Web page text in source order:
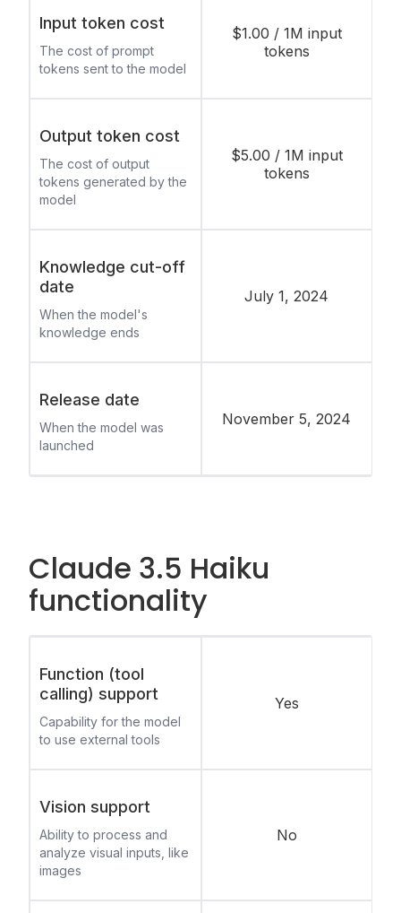
Input token cost
The cost of prompt
tokens sent to the model
$1.00 / 1M input
tokens
Output token cost
The cost of output
tokens generated by the
model
$5.00 / 1M input
tokens
Knowledge cut-off
date
When the model's
knowledge ends
July 1, 2024
Release date
When the model was
launched
November 5, 2024
Claude 3.5 Haiku
functionality
Function (tool
calling) support
Capability for the model
to use external tools
Yes
Vision support
Ability to process and
analyze visual inputs, like
images
No